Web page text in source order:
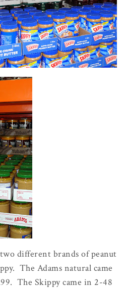
different brands of peanut
The Adams natural came
The Skippy came in 2-48